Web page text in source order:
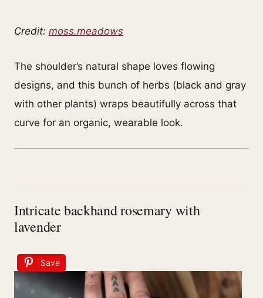
Credit: moss.meadows
The shoulder’s natural shape loves flowing
designs, and this bunch of herbs (black and gray
with other plants) wraps beautifully across that
curve for an organic, wearable look.
Intricate backhand rosemary with
lavender
Save